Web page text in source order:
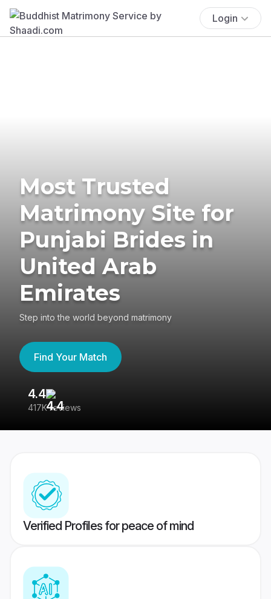
Login
Most Trusted
Matrimony Site for
Punjabi Brides in
United Arab
Emirates
Step into the world beyond matrimony
Find Your Match
4.4
417K reviews
Verified Profiles for peace of mind